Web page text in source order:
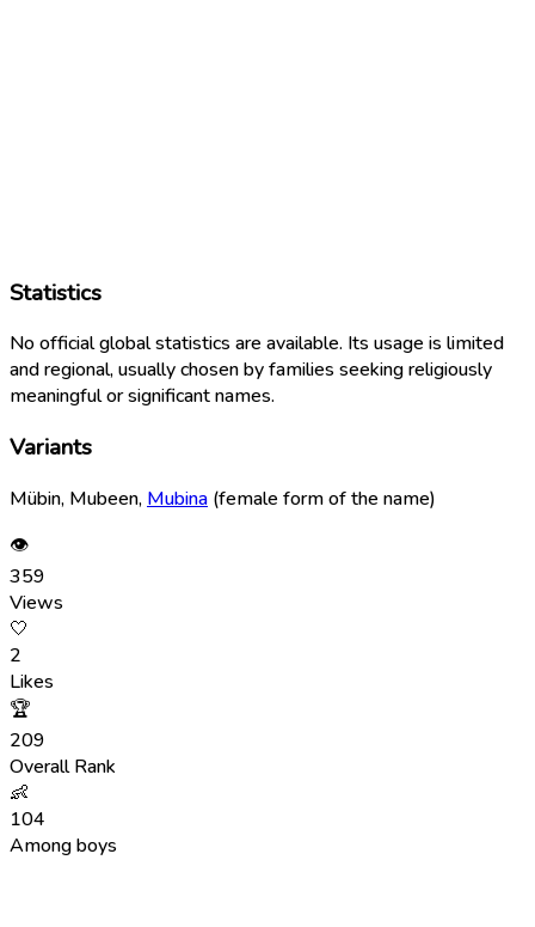
Statistics
No official global statistics are available. Its usage is limited
and regional, usually chosen by families seeking religiously
meaningful or significant names.
Variants
Mübin, Mubeen, Mubina (female form of the name)
👁
359
Views
🤍
2
Likes
🏆
209
Overall Rank
👶
104
Among boys